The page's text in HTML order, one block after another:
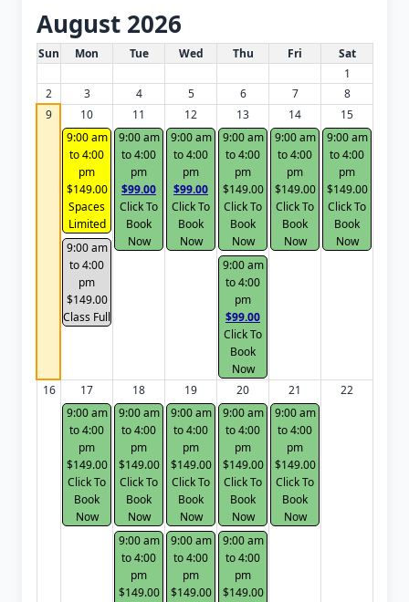
August 2026
White Card class dates for this month
Sun Mon Tue Wed Thu Fri
Sat
1
2
3 4 5 6 7
8
9
10
9:00 am
to 4:00
pm
$149.00
Spaces
Limited
9:00 am
to 4:00
pm
$149.00
Class Full
11
9:00 am
to 4:00
pm
$99.00
Click To
Book
Now
12
9:00 am
to 4:00
pm
$99.00
Click To
Book
Now
13
9:00 am
to 4:00
pm
$149.00
Click To
Book
Now
9:00 am
to 4:00
pm
$99.00
Click To
Book
Now
14
9:00 am
to 4:00
pm
$149.00
Click To
Book
Now
15
9:00 am
to 4:00
pm
$149.00
Click To
Book
Now
16
17
9:00 am
to 4:00
pm
$149.00
Click To
Book
Now
18
9:00 am
to 4:00
pm
$149.00
Click To
Book
Now
9:00 am
to 4:00
pm
$149.00
19
9:00 am
to 4:00
pm
$149.00
Click To
Book
Now
9:00 am
to 4:00
pm
$149.00
20
9:00 am
to 4:00
pm
$149.00
Click To
Book
Now
9:00 am
to 4:00
pm
$149.00
21
9:00 am
to 4:00
pm
$149.00
Click To
Book
Now
22